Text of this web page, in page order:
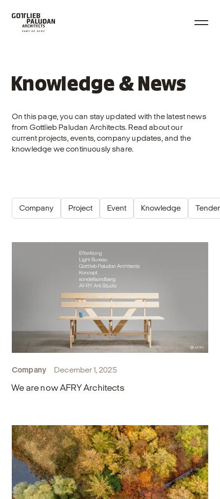
Knowledge & News
On this page, you can stay updated with the latest news
from Gottlieb Paludan Architects. Read about our
current projects, events, company updates, and the
knowledge we continuously share.
Company Project Event Knowledge Tender
Company December 1, 2025
We are now AFRY Architects